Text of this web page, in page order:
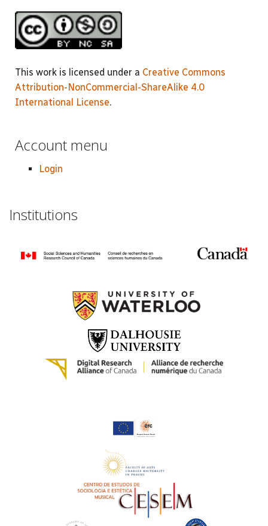
This work is licensed under a Creative Commons
Attribution-NonCommercial-ShareAlike 4.0
International License.
Account menu
Login
Institutions